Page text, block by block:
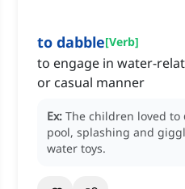
to dabble[Verb]
to engage in water-
or casual manner
Ex: The children loved to
pool, splashing and
water toys.